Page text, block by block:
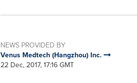
NEWS PROVIDED BY
Venus Medtech (Hangzhou) Inc.
22 Dec, 2017, 17:16 GMT